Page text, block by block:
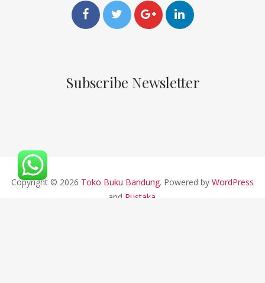
Subscribe Newsletter
Copyright © 2026 Toko Buku Bandung. Powered by WordPress
and Pustaka